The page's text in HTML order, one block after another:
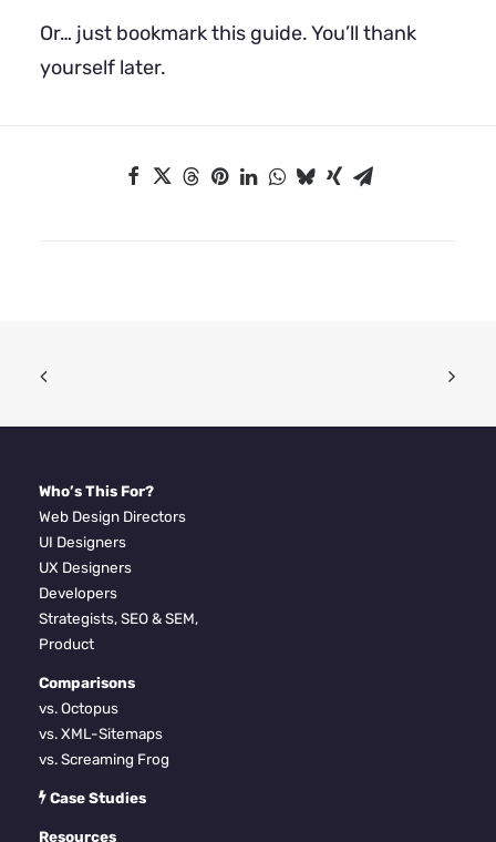
Or… just bookmark this guide. You’ll thank
yourself later.
Who’s This For?
Web Design Directors
UI Designers
UX Designers
Developers
Strategists, SEO & SEM,
Product
Comparisons
vs. Octopus
vs. XML-Sitemaps
vs. Screaming Frog
Case Studies
Resources